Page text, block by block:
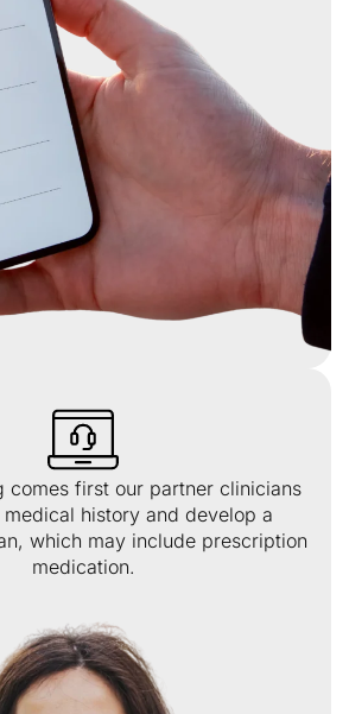
comes first our partner clinicians
history and develop a
which may include prescription
medication.